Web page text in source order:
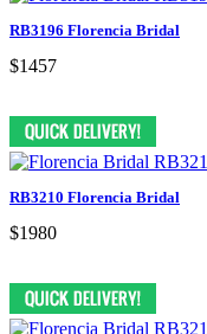
RB3196 Florencia Bridal
$1457
RB3210 Florencia Bridal
$1980